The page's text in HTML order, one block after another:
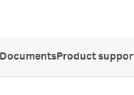
DocumentsProduct